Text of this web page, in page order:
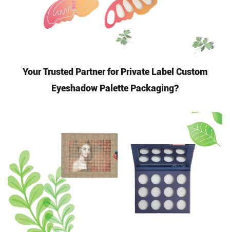
Your Trusted Partner for Private Label Custom
Eyeshadow Palette Packaging?